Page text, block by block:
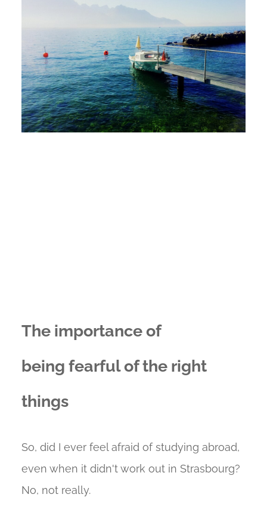
The importance of
being fearful of the right
things
So, did I ever feel afraid of studying abroad,
even when it didn't work out in Strasbourg?
No, not really.